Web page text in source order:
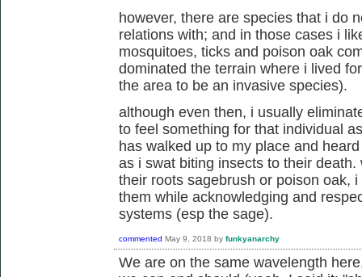
however, there are species that i do
relations with; and in those cases i
mosquitoes, ticks and poison oak
dominated the terrain where i lived
the area to be an invasive species).
although even then, i usually
to feel something for that individual
has walked up to my place and
as i swat biting insects to their
their roots sagebrush or poison oak,
them while acknowledging and
systems (esp the sage).
commented May 9, 2018 by funkyanarchy
We are on the same wavelength